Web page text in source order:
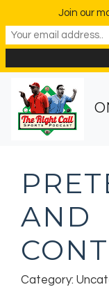
AND
Category:
Join our